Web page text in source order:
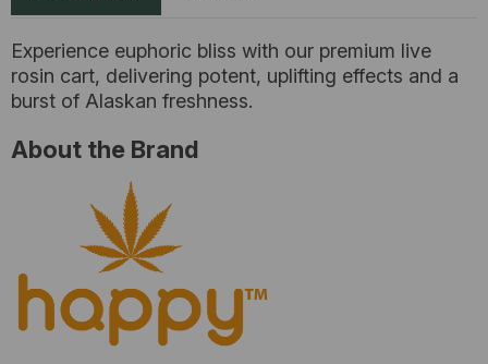
Experience euphoric bliss with our premium live
rosin cart, delivering potent, uplifting effects and a
burst of Alaskan freshness.
About the Brand